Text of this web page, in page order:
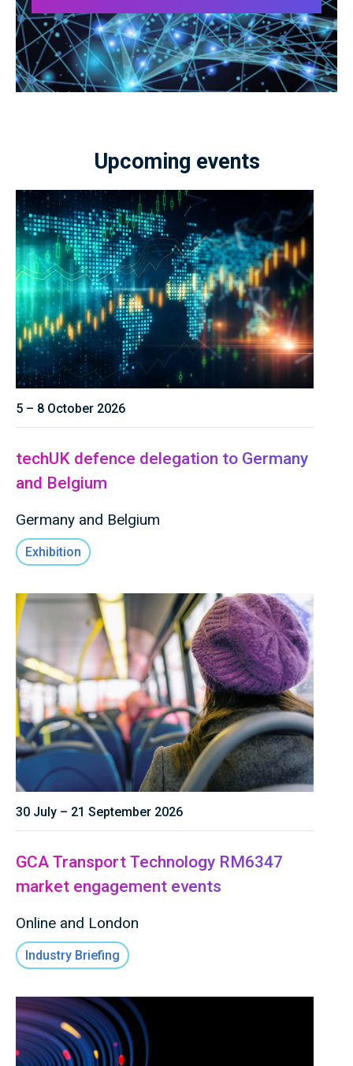
Upcoming events
5 – 8 October 2026
techUK defence delegation to Germany
and Belgium
Germany and Belgium
Exhibition
30 July – 21 September 2026
GCA Transport Technology RM6347
market engagement events
Online and London
Industry Briefing